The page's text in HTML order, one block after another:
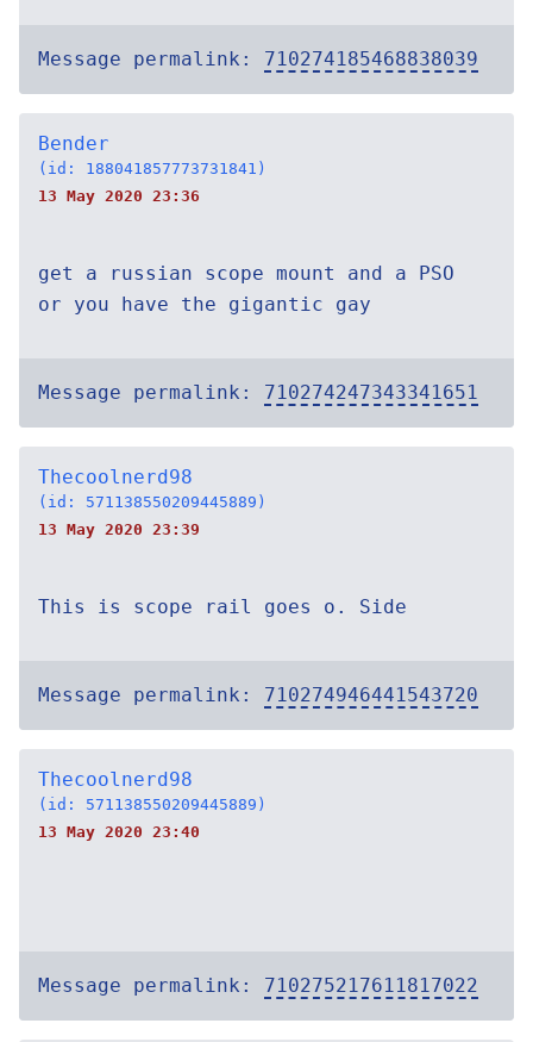
Message permalink: 710274185468838039
Bender
(id: 188041857773731841)
13 May 2020 23:36
get a russian scope mount and a PSO
or you have the gigantic gay
Message permalink: 710274247343341651
Thecoolnerd98
(id: 571138550209445889)
13 May 2020 23:39
This is scope rail goes o. Side
Message permalink: 710274946441543720
Thecoolnerd98
(id: 571138550209445889)
13 May 2020 23:40
Message permalink: 710275217611817022